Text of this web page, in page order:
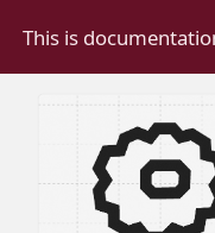
This is